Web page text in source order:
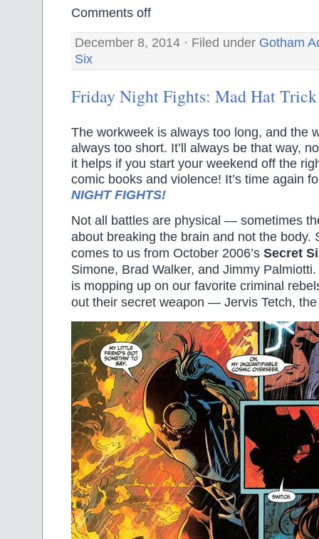
Comments off
December 8, 2014 · Filed under Gotham
Six
Friday Night Fights: Mad Hat
The workweek is always too long, and the
always too short. It’ll always be that way,
it helps if you start your weekend off the
comic books and violence! It’s time again
NIGHT FIGHTS!
Not all battles are physical — sometimes
about breaking the brain and not the body.
comes to us from October 2006’s Secret
Simone, Brad Walker, and Jimmy
is mopping up on our favorite criminal
out their secret weapon — Jervis Tetch,